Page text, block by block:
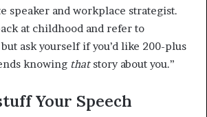
speaker and workplace strategist.
at childhood and refer to
ask yourself if you’d like 200-plus
knowing thatstory about you.”
Your Speech